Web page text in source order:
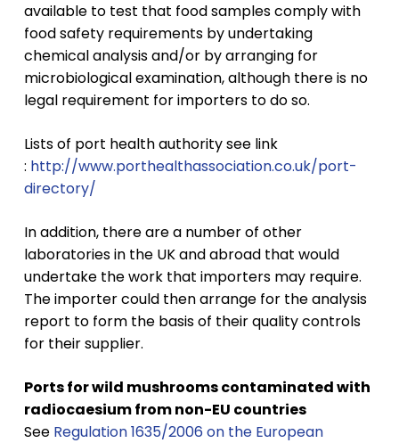
available to test that food samples comply with
food safety requirements by undertaking
chemical analysis and/or by arranging for
microbiological examination, although there is no
legal requirement for importers to do so.
Lists of port health authority see link
: http://www.porthealthassociation.co.uk/port-
directory/
In addition, there are a number of other
laboratories in the UK and abroad that would
undertake the work that importers may require.
The importer could then arrange for the analysis
report to form the basis of their quality controls
for their supplier.
Ports for wild mushrooms contaminated with
radiocaesium from non-EU countries
See Regulation 1635/2006 on the European